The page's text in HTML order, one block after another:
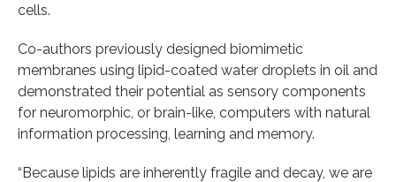
cells.
Co-authors previously designed biomimetic
membranes using lipid-coated water droplets in oil and
demonstrated their potential as sensory components
for neuromorphic, or brain-like, computers with natural
information processing, learning and memory.
“Because lipids are inherently fragile and decay, we are